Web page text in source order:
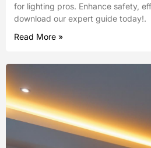
for lighting pros. Enhance safety,
download our expert guide today!.
Read More »